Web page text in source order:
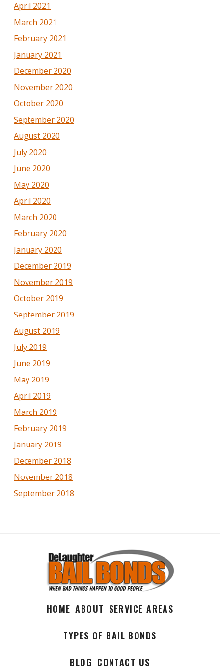
April 2021
March 2021
February 2021
January 2021
December 2020
November 2020
October 2020
September 2020
August 2020
July 2020
June 2020
May 2020
April 2020
March 2020
February 2020
January 2020
December 2019
November 2019
October 2019
September 2019
August 2019
July 2019
June 2019
May 2019
April 2019
March 2019
February 2019
January 2019
December 2018
November 2018
September 2018
HOME ABOUT SERVICE AREAS
TYPES OF BAIL BONDS
BLOG CONTACT US